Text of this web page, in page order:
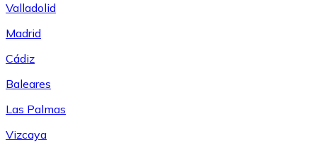
Valladolid
Madrid
Cádiz
Baleares
Las Palmas
Vizcaya